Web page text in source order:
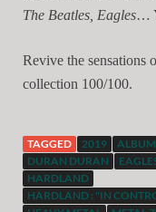
The Beatles, Eagles…
Revive the
collection 100/100.
TAGGED 2019 ALBUM
DURAN DURAN
HARDLAND
HARDLAND : "IN